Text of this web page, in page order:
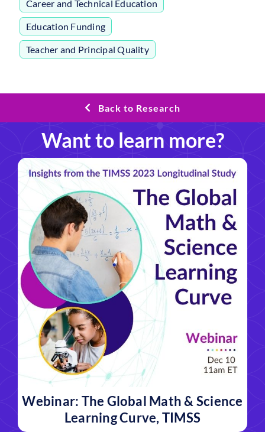
Career and Technical Education
Education Funding
Teacher and Principal Quality
Back to Research
Want to learn more?
Webinar: The Global Math & Science
Learning Curve, TIMSS